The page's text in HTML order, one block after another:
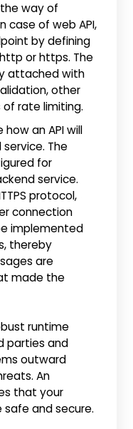
way of
case of web API,
by defining
http or https. The
attached with
other
rate limiting.
an API will
The
for
service.
protocol,
connection
implemented
thereby
are
made the
runtime
parties and
outward
An
that your
and secure.